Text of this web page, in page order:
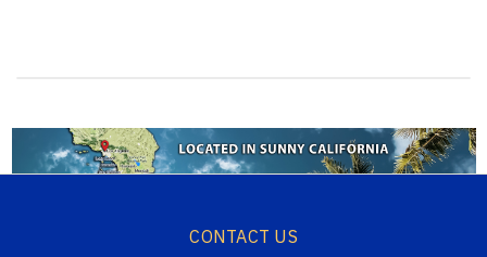
CONTACT US